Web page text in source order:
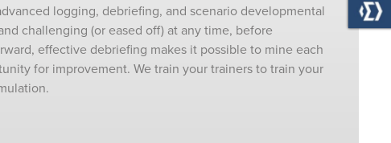
logging, debriefing, and scenario developmental
challenging (or eased off) at any time, before
effective debriefing makes it possible to mine each
for improvement. We train your trainers to train your